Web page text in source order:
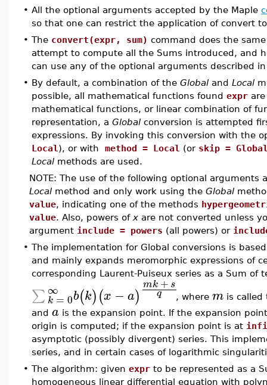
• All the optional arguments accepted by the Maple
so that one can restrict the application of convert
• The convert(expr, sum) command does the
attempt to compute all the Sums introduced, and
can use any of the optional arguments described
• By default, a combination of the Global and Local
possible, all mathematical functions found expr
mathematical functions, or linear combination of
representation, a Global conversion is attempted
expressions. By invoking this conversion with the
Local ), or with method = Local (or skip =
Local methods are used.
NOTE: The use of the following optional arguments
Local method and only work using the Global
value, indicating one of the methods
value. Also, powers of x are not converted unless
argument include = powers (all powers) or
• The implementation for Global conversions is
and mainly expands meromorphic expressions of
corresponding Laurent-Puiseux series as a Sum of
∑ ∞
k = 0b(k)(x −a)
mk + s
q , where m is
and a is the expansion point. If the expansion
origin is computed; if the expansion point is at
asymptotic (possibly divergent) series. This
series, and in certain cases of logarithmic
• The algorithm: given expr to be represented as a
homogeneous linear differential equation with